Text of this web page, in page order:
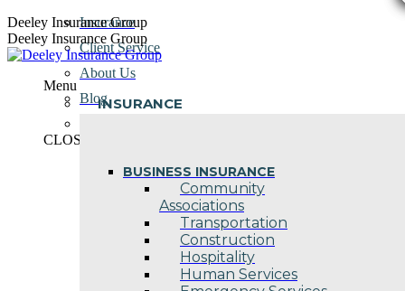
Skip
to
content
Deeley Insurance Group
Deeley Insurance Group
Menu
INSURANCE
BUSINESS INSURANCE
Community
Associations
Transportation
Construction
Hospitality
Human Services
Insurance
Client Service
About Us
Blog
CLOSE